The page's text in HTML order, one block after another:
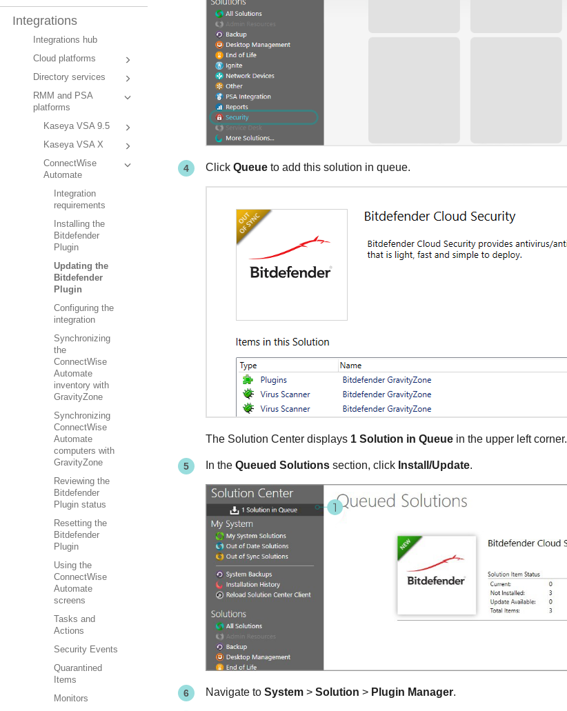
Integrations
Integrations hub
Cloud platforms
Directory services
RMM and PSA
platforms
Kaseya VSA 9.5
Kaseya VSA X
ConnectWise
Automate
Integration
requirements
Installing the
Bitdefender
Plugin
Updating the
Bitdefender
Plugin
Configuring the
integration
Synchronizing
the
ConnectWise
Automate
inventory with
GravityZone
Synchronizing
ConnectWise
Automate
computers with
GravityZone
Reviewing the
Bitdefender
Plugin status
Resetting the
Bitdefender
Plugin
Using the
ConnectWise
Automate
screens
Tasks and
Actions
Security Events
Quarantined
Items
Monitors
Click Queueto add this solution in queue.
The Solution Center displays 1 Solution in Queuein the upper left corner.
In the Queued Solutionssection, click Install/Update.
Navigate to System> Solution > Plugin Manager.